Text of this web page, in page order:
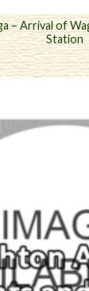
– Arrival of
Station